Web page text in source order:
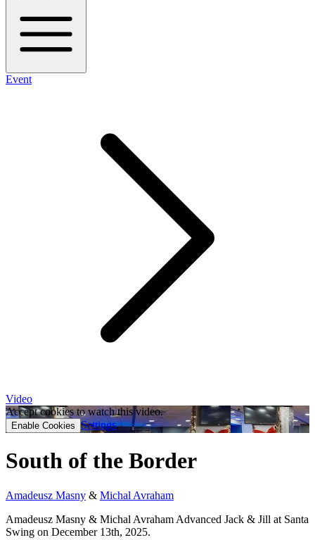
Event
Video
Accept cookies to watch this video.
Enable Cookies Settings
South of the Border
Amadeusz Masny & Michal Avraham
Amadeusz Masny & Michal Avraham Advanced Jack & Jill at Santa
Swing on December 13th, 2025.